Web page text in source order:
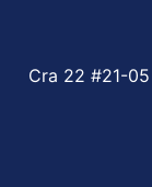
Cra 22 #21-